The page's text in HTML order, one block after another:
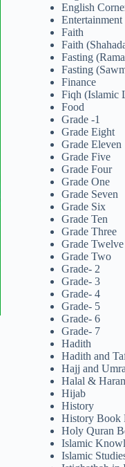
English
Entertainment
Faith
Faith
Fasting
Fasting
Finance
Fiqh (Islamic
Food
Grade -1
Grade Eight
Grade Eleven
Grade Five
Grade Four
Grade One
Grade Seven
Grade Six
Grade Ten
Grade Three
Grade Twelve
Grade Two
Grade- 2
Grade- 3
Grade- 4
Grade- 5
Grade- 6
Grade- 7
Hadith
Hadith and
Hajj and
Halal &
Hijab
History
History Book
Holy Quran
Islamic
Islamic